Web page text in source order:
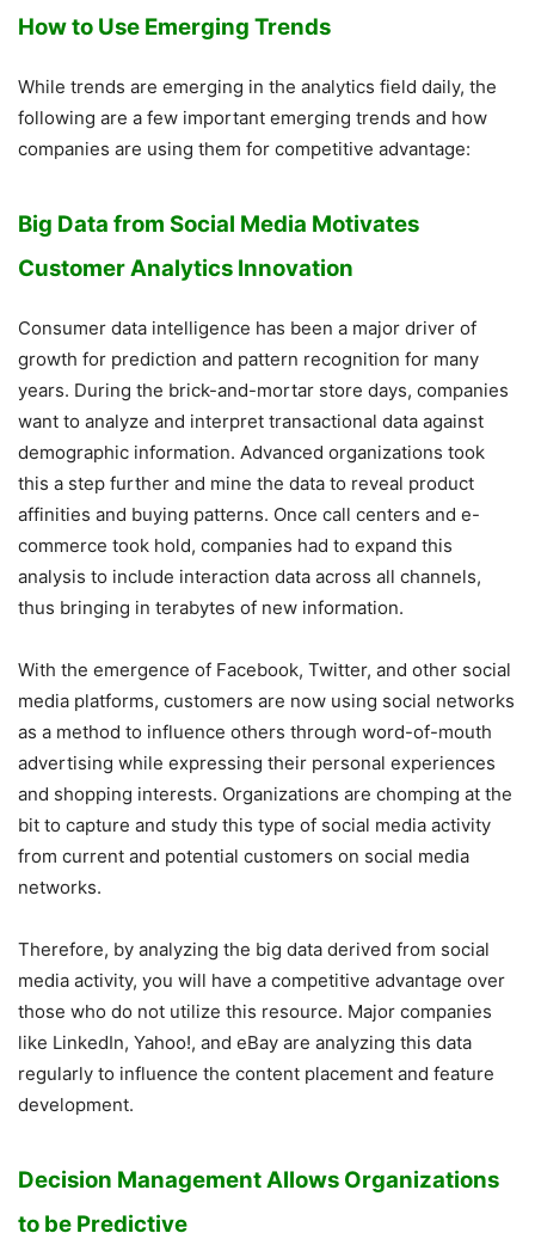
How to Use Emerging Trends
While trends are emerging in the analytics field daily, the
following are a few important emerging trends and how
companies are using them for competitive advantage:
Big Data from Social Media Motivates
Customer Analytics Innovation
Consumer data intelligence has been a major driver of
growth for prediction and pattern recognition for many
years. During the brick-and-mortar store days, companies
want to analyze and interpret transactional data against
demographic information. Advanced organizations took
this a step further and mine the data to reveal product
affinities and buying patterns. Once call centers and e-
commerce took hold, companies had to expand this
analysis to include interaction data across all channels,
thus bringing in terabytes of new information.
With the emergence of Facebook, Twitter, and other social
media platforms, customers are now using social networks
as a method to influence others through word-of-mouth
advertising while expressing their personal experiences
and shopping interests. Organizations are chomping at the
bit to capture and study this type of social media activity
from current and potential customers on social media
networks.
Therefore, by analyzing the big data derived from social
media activity, you will have a competitive advantage over
those who do not utilize this resource. Major companies
like LinkedIn, Yahoo!, and eBay are analyzing this data
regularly to influence the content placement and feature
development.
Decision Management Allows Organizations
to be Predictive